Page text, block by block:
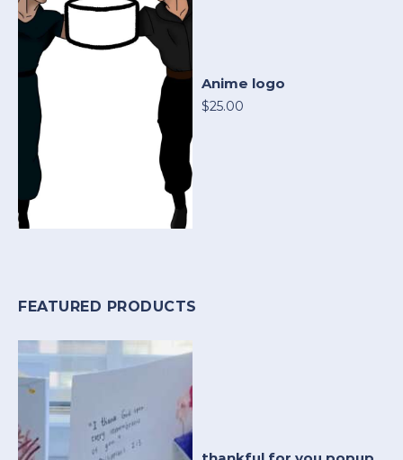
Anime logo
$25.00
FEATURED PRODUCTS